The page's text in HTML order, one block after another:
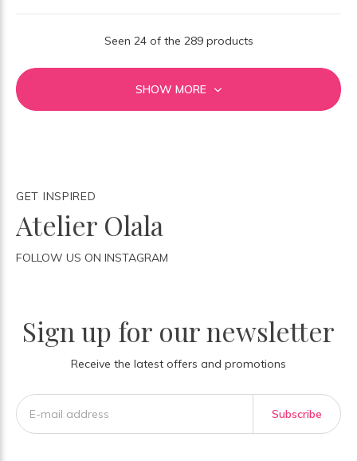
Seen 24 of the 289 products
SHOW MORE
GET INSPIRED
Atelier Olala
FOLLOW US ON INSTAGRAM
Sign up for our newsletter
Receive the latest offers and promotions
Subscribe